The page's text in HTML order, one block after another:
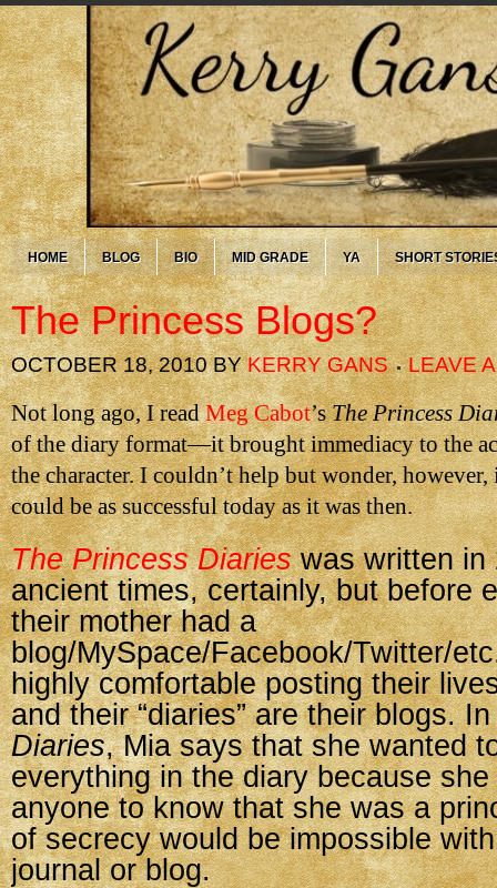
HOME BLOG BIO MID GRADE YA SHORT
The Princess Blogs?
OCTOBER 18, 2010BYKERRY GANS LEAVE
Not long ago, I readMeg Cabot’sThe Princess
of the diary format—it brought immediacy to the
the character. I couldn’t help but wonder,
could be as successful today as it was then.
The Princess Diarieswas written
ancient times, certainly, but before
their mother had a
blog/MySpace/Facebook/Twitter/
highly comfortable posting their
and their “diaries” are their blogs.
Diaries, Mia says that she wanted
everything in the diary because she
anyone to know that she was a
of secrecy would be impossible
journal or blog.